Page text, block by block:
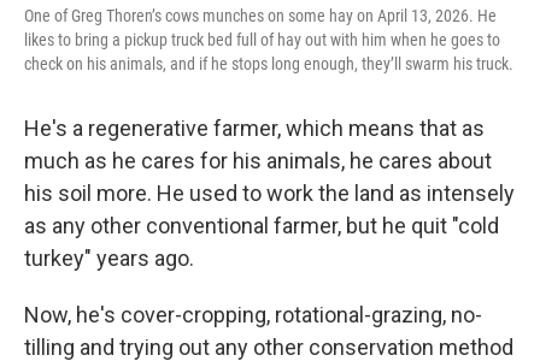
One of Greg Thoren’s cows munches on some hay on April 13, 2026. He
likes to bring a pickup truck bed full of hay out with him when he goes to
check on his animals, and if he stops long enough, they’ll swarm his truck.
He's a regenerative farmer, which means that as
much as he cares for his animals, he cares about
his soil more. He used to work the land as intensely
as any other conventional farmer, but he quit "cold
turkey" years ago.
Now, he's cover-cropping, rotational-grazing, no-
tilling and trying out any other conservation method